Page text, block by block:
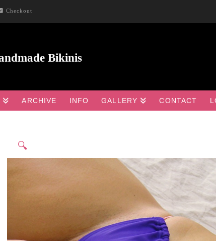
Checkout
ARCHIVE INFO GALLERY CONTACT
🔍